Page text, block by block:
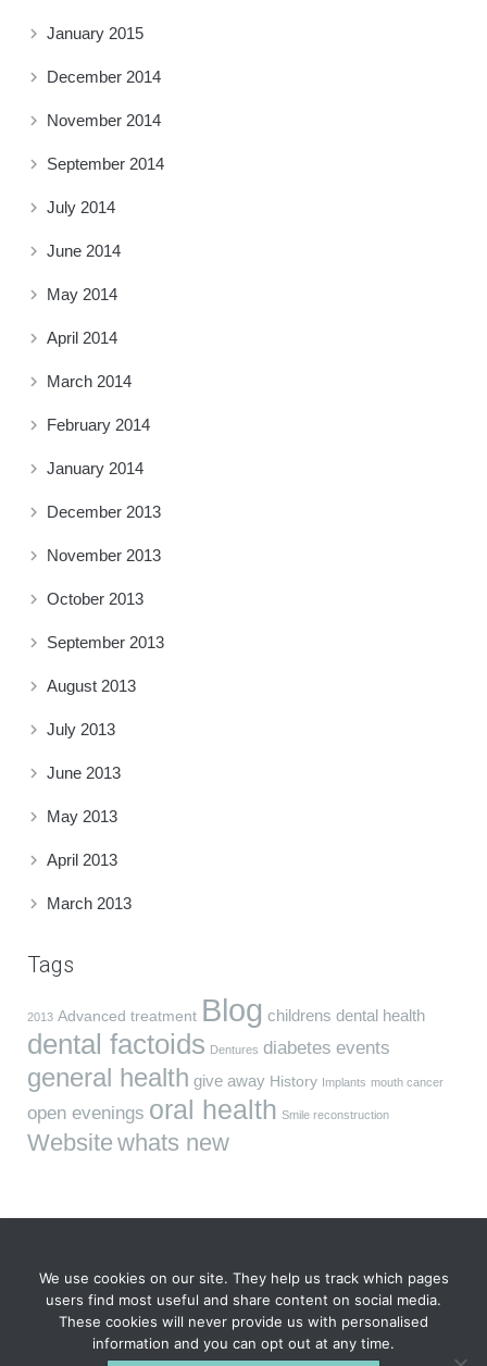
January 2015
December 2014
November 2014
September 2014
July 2014
June 2014
May 2014
April 2014
March 2014
February 2014
January 2014
December 2013
November 2013
October 2013
September 2013
August 2013
July 2013
June 2013
May 2013
April 2013
March 2013
Tags
2013 Advanced treatment Blog childrens dental health
dental factoids Dentures diabetes events
general health give away History Implants mouth cancer
open evenings oral health Smile reconstruction
Website whats new
VIDA Dentistry, South Wing, Fareham House, 69 High St,
Fareham, Hampshire PO16 7BB. Tel01329 823 040
We use cookies on our site. They help us track which pages
users find most useful and share content on social media.
These cookies will never provide us with personalised
information and you can opt out at any time.